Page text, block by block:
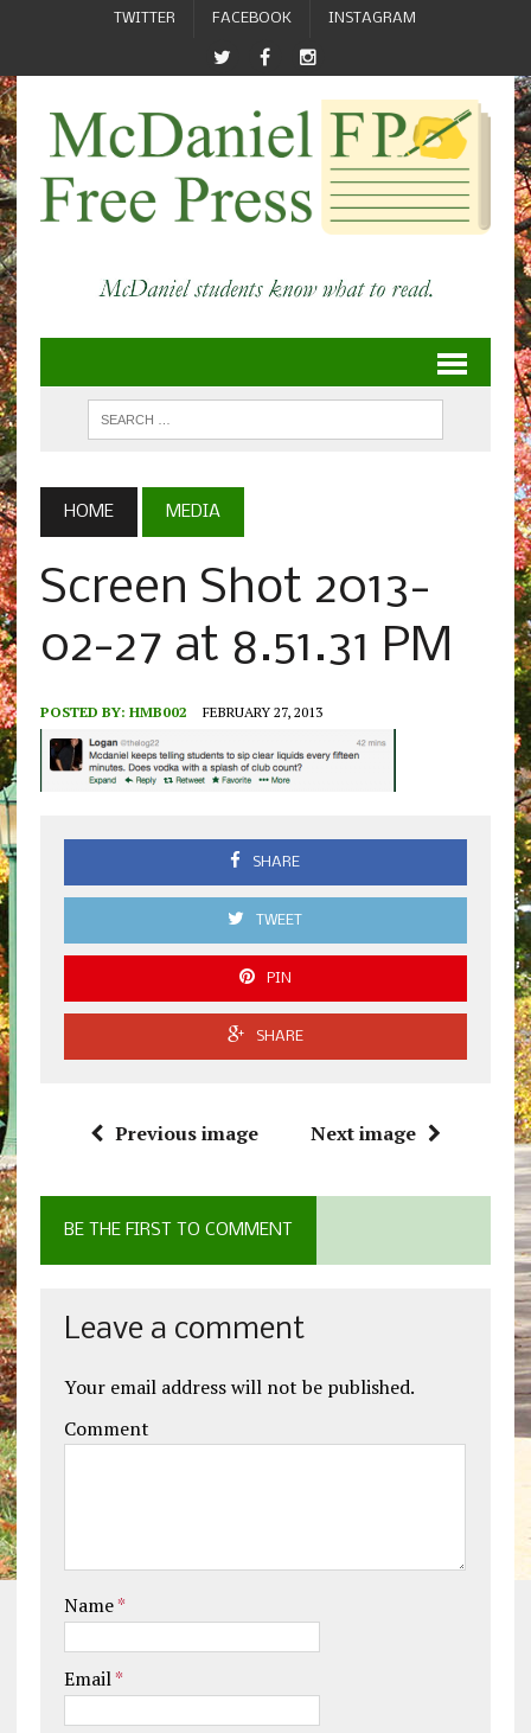
TWITTER FACEBOOK INSTAGRAM
HOME MEDIA
Screen Shot 2013-
02-27 at 8.51.31 PM
POSTED BY: HMB002 FEBRUARY 27, 2013
SHARE
TWEET
PIN
SHARE
Previous image Next image
BE THE FIRST TO COMMENT
Leave a comment
Your email address will not be published.
Comment
Name*
Email*